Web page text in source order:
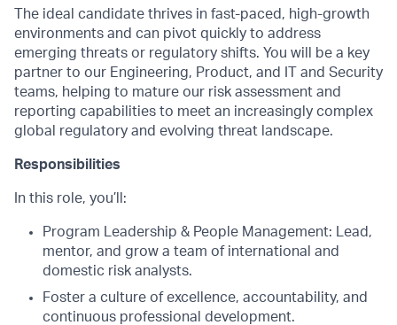
The ideal candidate thrives in fast-paced, high-growth
environments and can pivot quickly to address
emerging threats or regulatory shifts. You will be a key
partner to our Engineering, Product, and IT and Security
teams, helping to mature our risk assessment and
reporting capabilities to meet an increasingly complex
global regulatory and evolving threat landscape.
Responsibilities
In this role, you’ll:
Program Leadership & People Management: Lead,
mentor, and grow a team of international and
domestic risk analysts.
Foster a culture of excellence, accountability, and
continuous professional development.